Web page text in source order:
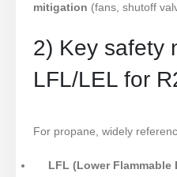
mitigation (fans, shutoff
2) Key safety
LFL/LEL for
For propane, widely
LFL (Lower